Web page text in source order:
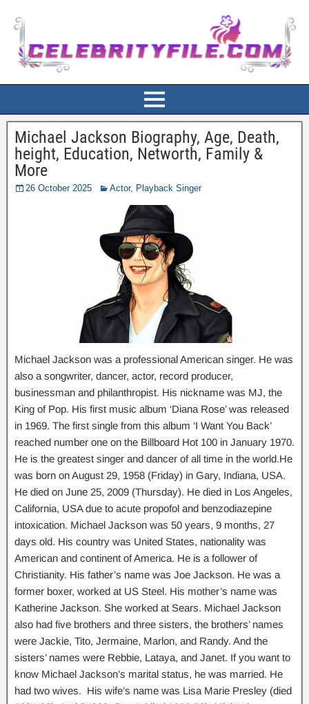
Michael Jackson Biography, Age, Death,
height, Education, Networth, Family &
More
26 October 2025 Actor, Playback Singer
Michael Jackson was a professional American singer. He was
also a songwriter, dancer, actor, record producer,
businessman and philanthropist. His nickname was MJ, the
King of Pop. His first music album ‘Diana Rose’ was released
in 1969. The first single from this album ‘I Want You Back’
reached number one on the Billboard Hot 100 in January 1970.
He is the greatest singer and dancer of all time in the world.He
was born on August 29, 1958 (Friday) in Gary, Indiana, USA.
He died on June 25, 2009 (Thursday). He died in Los Angeles,
California, USA due to acute propofol and benzodiazepine
intoxication. Michael Jackson was 50 years, 9 months, 27
days old. His country was United States, nationality was
American and continent of America. He is a follower of
Christianity. His father’s name was Joe Jackson. He was a
former boxer, worked at US Steel. His mother’s name was
Katherine Jackson. She worked at Sears. Michael Jackson
also had five brothers and three sisters, the brothers’ names
were Jackie, Tito, Jermaine, Marlon, and Randy. And the
sisters’ names were Rebbie, Lataya, and Janet. If you want to
know Michael Jackson’s marital status, he was married. He
had two wives. His wife’s name was Lisa Marie Presley (died